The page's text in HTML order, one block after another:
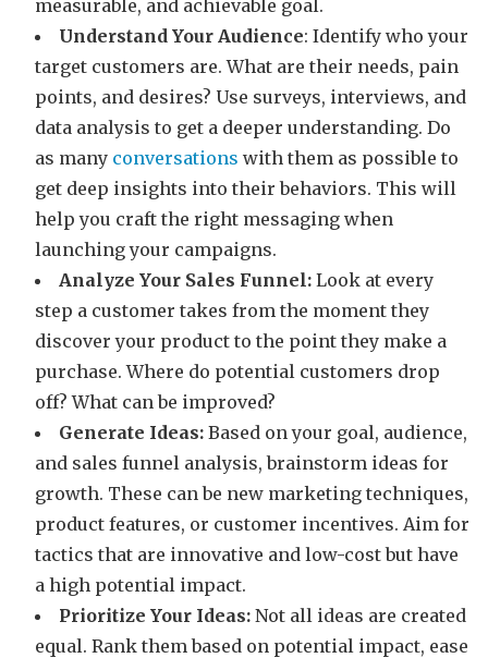
measurable, and achievable goal.
Understand Your Audience: Identify who your
target customers are. What are their needs, pain
points, and desires? Use surveys, interviews, and
data analysis to get a deeper understanding. Do
as many conversations with them as possible to
get deep insights into their behaviors. This will
help you craft the right messaging when
launching your campaigns.
Analyze Your Sales Funnel: Look at every
step a customer takes from the moment they
discover your product to the point they make a
purchase. Where do potential customers drop
off? What can be improved?
Generate Ideas: Based on your goal, audience,
and sales funnel analysis, brainstorm ideas for
growth. These can be new marketing techniques,
product features, or customer incentives. Aim for
tactics that are innovative and low-cost but have
a high potential impact.
Prioritize Your Ideas: Not all ideas are created
equal. Rank them based on potential impact, ease